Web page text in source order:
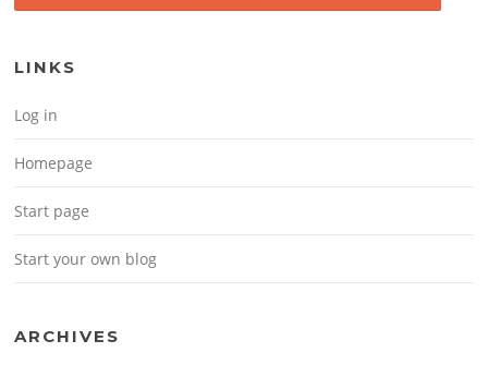
LINKS
Log in
Homepage
Start page
Start your own blog
ARCHIVES